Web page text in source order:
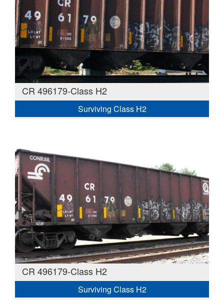
CR 496179-Class H2
Surviving Class H2
CR 496179-Class H2
Surviving Class H2